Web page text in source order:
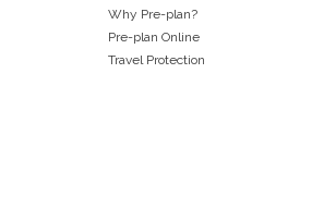
Why Pre-plan?
Pre-plan Online
Travel Protection